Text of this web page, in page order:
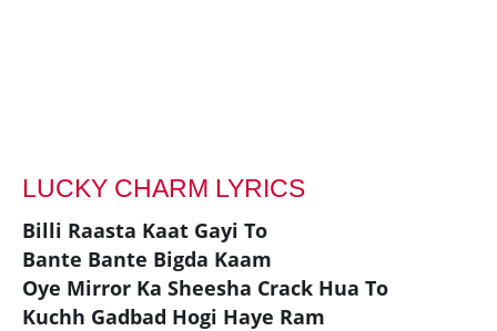
LUCKY CHARM LYRICS
Billi Raasta Kaat Gayi To
Bante Bante Bigda Kaam
Oye Mirror Ka Sheesha Crack Hua To
Kuchh Gadbad Hogi Haye Ram